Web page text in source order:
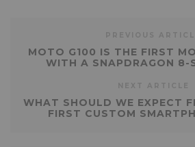
MOTO G100 IS THE FIRST
WITH A SNAPDRAGON 8-
WHAT SHOULD WE EXPECT
FIRST CUSTOM